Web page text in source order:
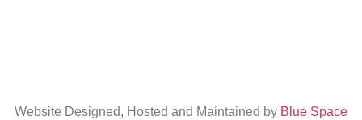
Website Designed, Hosted and Maintained by Blue Space